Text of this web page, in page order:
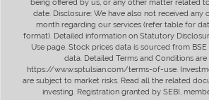
being offered by us, or any other matter related
date. Disclosure: We have also not received any
month regarding our services (refer table for
format). Detailed information on Statutory
Use page. Stock prices data is sourced from
data. Detailed Terms and Conditions
https://www.sptulsian.com/terms-of-use.
are subject to market risks. Read all the related
investing. Registration granted by SEBI,